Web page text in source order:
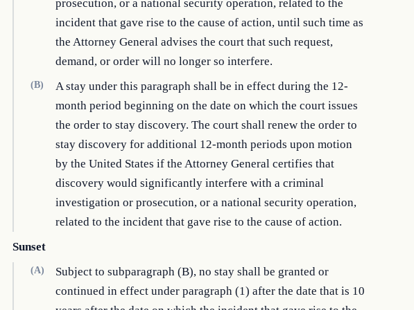
prosecution, or a national security operation, related to the
incident that gave rise to the cause of action, until such time as
the Attorney General advises the court that such request,
demand, or order will no longer so interfere.
(B)
A stay under this paragraph shall be in effect during the 12-
month period beginning on the date on which the court issues
the order to stay discovery. The court shall renew the order to
stay discovery for additional 12-month periods upon motion
by the United States if the Attorney General certifies that
discovery would significantly interfere with a criminal
investigation or prosecution, or a national security operation,
related to the incident that gave rise to the cause of action.
Sunset
(A)
Subject to subparagraph (B), no stay shall be granted or
continued in effect under paragraph (1) after the date that is 10